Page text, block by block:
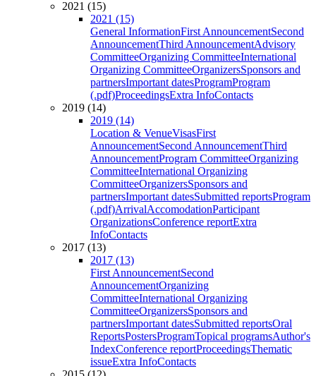
2021 (15)
2021 (15)
General InformationFirst AnnouncementSecond
AnnouncementThird AnnouncementAdvisory
CommitteeOrganizing CommitteeInternational
Organizing CommitteeOrganizersSponsors and
partnersImportant datesProgramProgram
(.pdf)ProceedingsExtra InfoContacts
2019 (14)
2019 (14)
Location & VenueVisasFirst
AnnouncementSecond AnnouncementThird
AnnouncementProgram CommitteeOrganizing
CommitteeInternational Organizing
CommitteeOrganizersSponsors and
partnersImportant datesSubmitted reportsProgram
(.pdf)ArrivalAccomodationParticipant
OrganizationsConference reportExtra
InfoContacts
2017 (13)
2017 (13)
First AnnouncementSecond
AnnouncementOrganizing
CommitteeInternational Organizing
CommitteeOrganizersSponsors and
partnersImportant datesSubmitted reportsOral
ReportsPostersProgramTopical programsAuthor's
IndexConference reportProceedingsThematic
issueExtra InfoContacts